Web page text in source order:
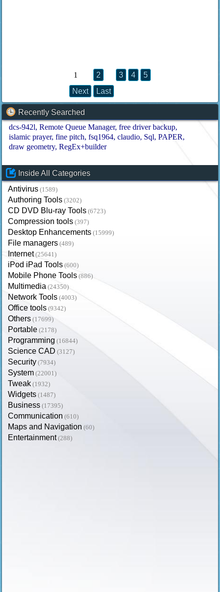
1 2 3 4
5
Next
Last
Recently Searched
dcs-942l Remote Queue Manager free driver backup
islamic prayer fine pitch fsq1964 claudio Sql PAPER
draw geometry RegEx+builder
Inside All Categories
Antivirus (1589)
Authoring Tools (3202)
CD DVD Blu-ray Tools (6723)
Compression tools (397)
Desktop Enhancements (15999)
File managers (489)
Internet (25641)
iPod iPad Tools (600)
Mobile Phone Tools (886)
Multimedia (24350)
Network Tools (4003)
Office tools (9342)
Others (17699)
Portable (2178)
Programming (16844)
Science CAD (3127)
Security (7934)
System (22001)
Tweak (1932)
Widgets (1487)
Business (17395)
Communication (610)
Maps and Navigation (60)
Entertainment (288)